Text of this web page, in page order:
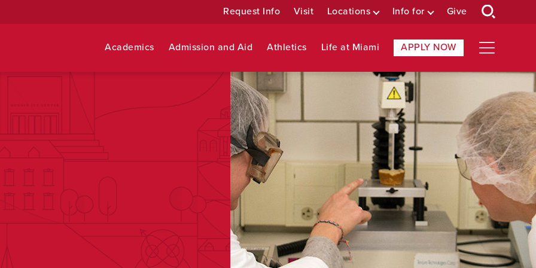
Request Info Visit Locations Info for Give
Academics Admission and Aid Athletics Life at Miami APPLY NOW